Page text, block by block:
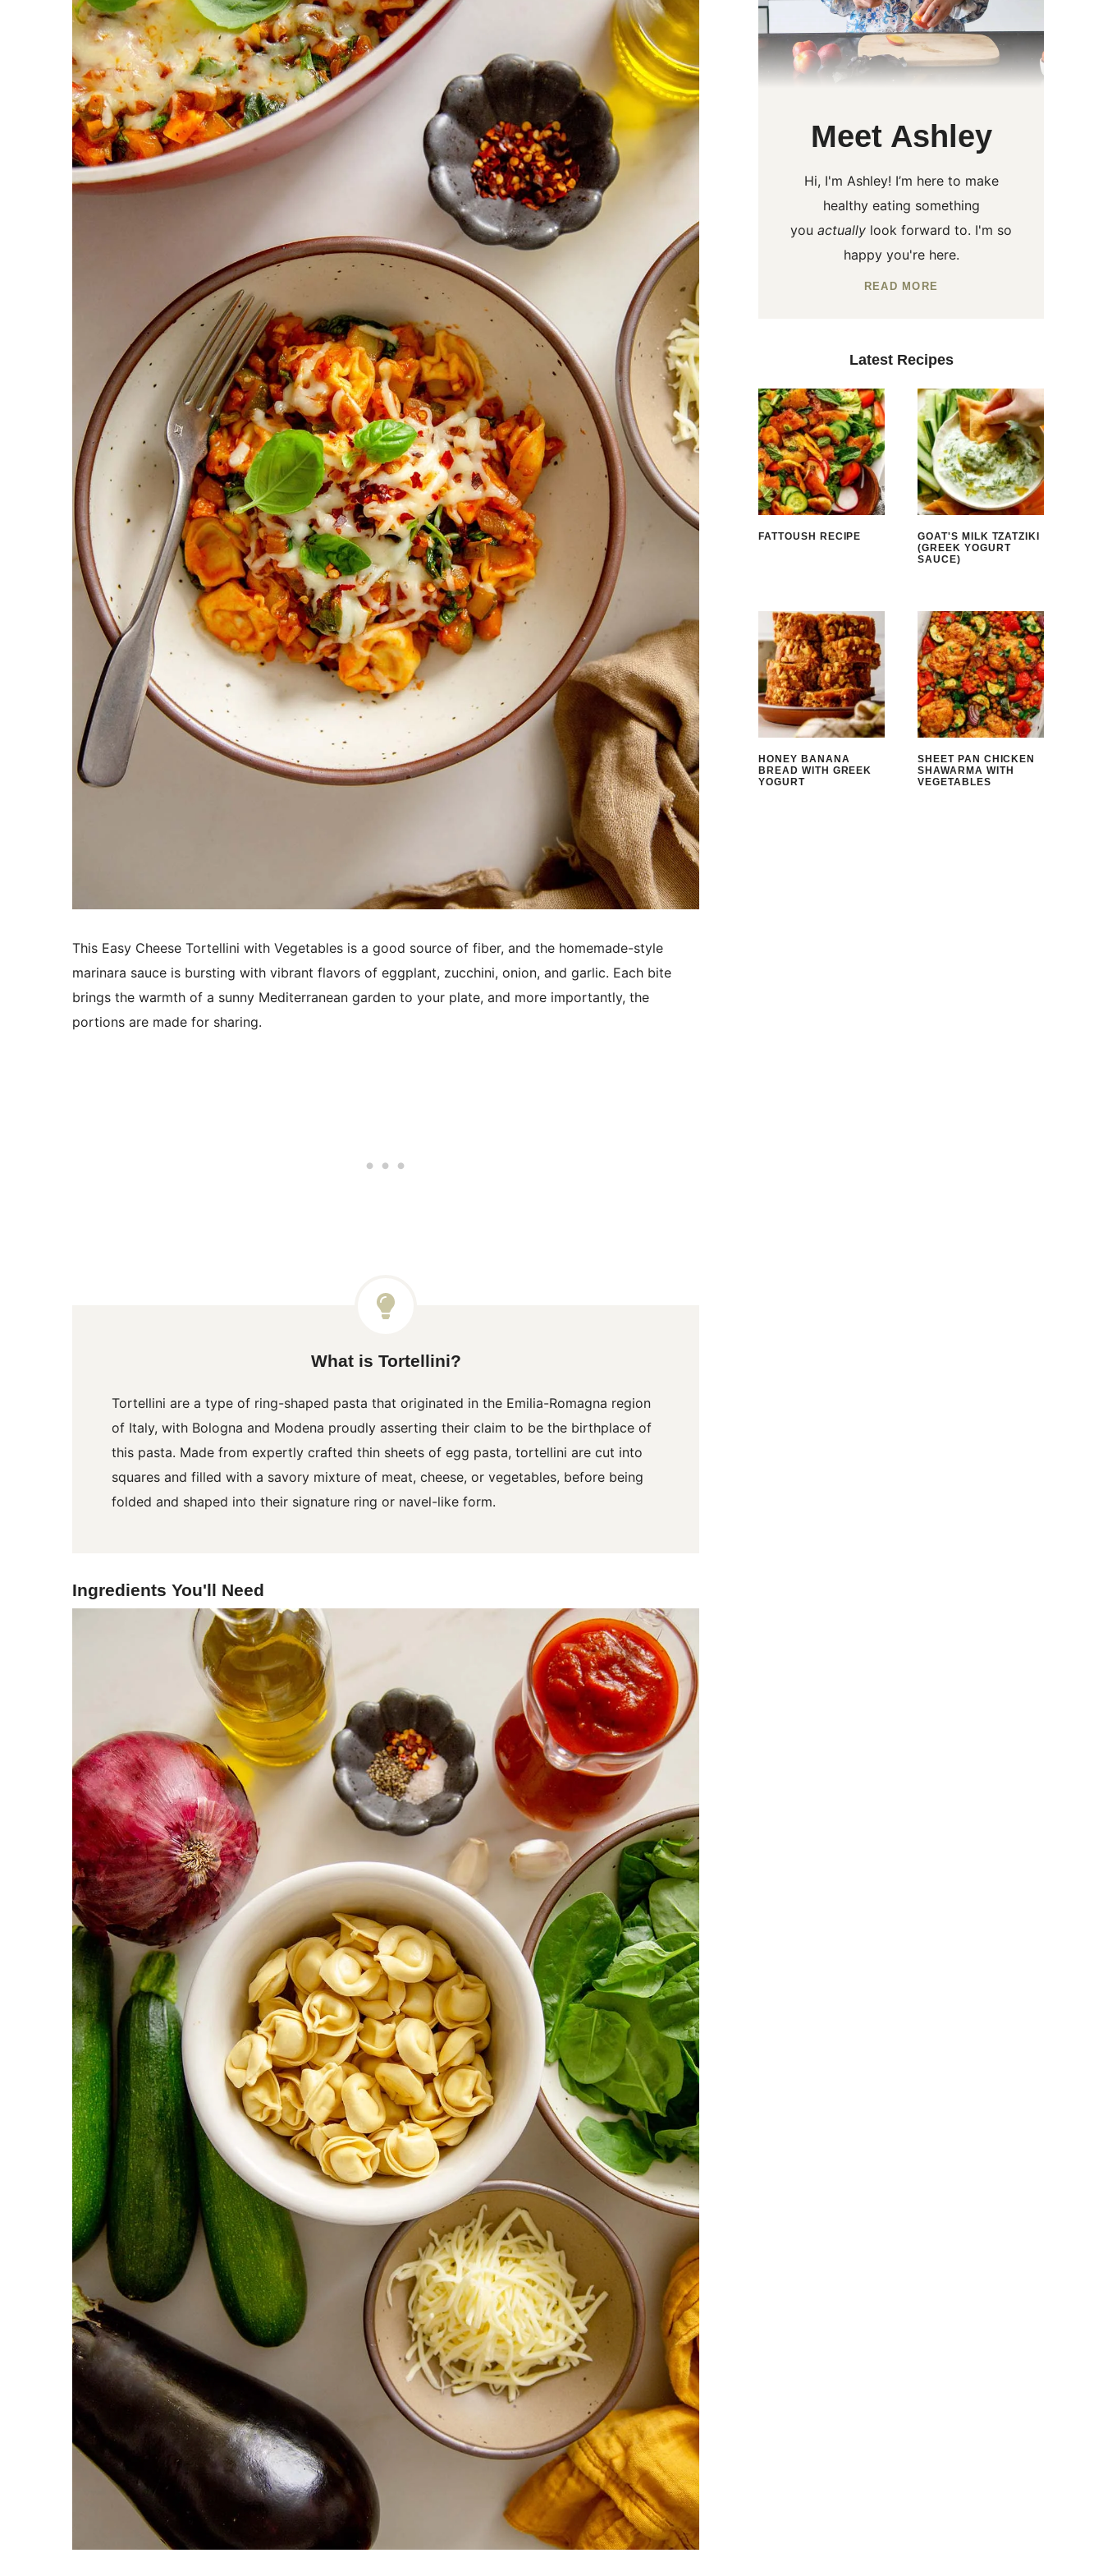
This Easy Cheese Tortellini with Vegetables is a good source of fiber, and the homemade-style
marinara sauce is bursting with vibrant flavors of eggplant, zucchini, onion, and garlic. Each bite
brings the warmth of a sunny Mediterranean garden to your plate, and more importantly, the
portions are made for sharing.
What is Tortellini?
Tortellini are a type of ring-shaped pasta that originated in the Emilia-Romagna region
of Italy, with Bologna and Modena proudly asserting their claim to be the birthplace of
this pasta. Made from expertly crafted thin sheets of egg pasta, tortellini are cut into
squares and filled with a savory mixture of meat, cheese, or vegetables, before being
folded and shaped into their signature ring or navel-like form.
Ingredients You'll Need
Meet Ashley
Hi, I'm Ashley! I’m here to make
healthy eating something
you actually look forward to. I'm so
happy you're here.
READ MORE
Latest Recipes
FATTOUSH RECIPE
GOAT'S MILK TZATZIKI
(GREEK YOGURT
SAUCE)
HONEY BANANA
BREAD WITH GREEK
YOGURT
SHEET PAN CHICKEN
SHAWARMA WITH
VEGETABLES